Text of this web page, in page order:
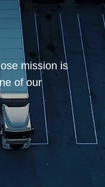
mission is
of our